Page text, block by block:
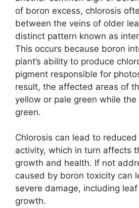
of boron excess, chlorosis
between the veins of older
distinct pattern known as
This occurs because boron
plant’s ability to produce
pigment responsible for
result, the affected areas of
yellow or pale green while the
green.
Chlorosis can lead to
activity, which in turn affects
growth and health. If not
caused by boron toxicity can
severe damage, including
growth.